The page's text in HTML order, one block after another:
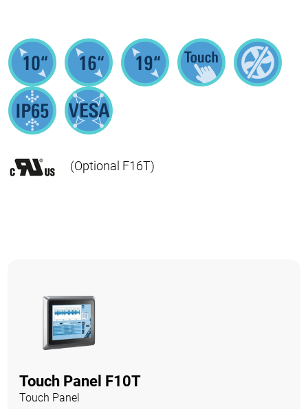
(Optional F16T)
Touch Panel F10T
Touch Panel